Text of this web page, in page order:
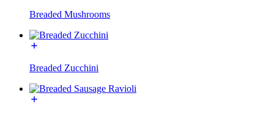
Breaded Mushrooms
Breaded Zucchini